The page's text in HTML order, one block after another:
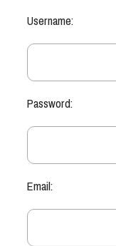
Username:
Password:
Email: